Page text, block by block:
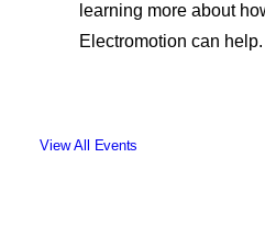
learning more about
Electromotion can help.
View All Events